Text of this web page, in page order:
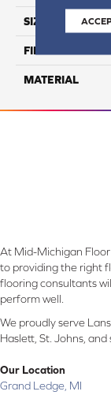
SIZE
FINISH COATING
MATERIAL
At Mid-Michigan
to providing the right
flooring consultants
perform well.
We proudly serve
Haslett, St. Johns,
Our Location
Grand Ledge, MI